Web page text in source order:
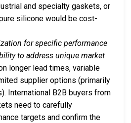
and specialty gaskets, or
silicone would be cost-
for specific performance
to address unique market
longer lead times, variable
supplier options (primarily
International B2B buyers from
need to carefully
targets and confirm the